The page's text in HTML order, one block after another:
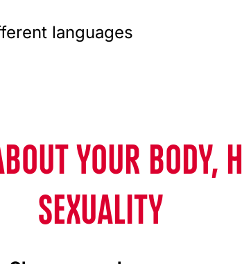
languages
YOUR BODY,
SEXUALITY